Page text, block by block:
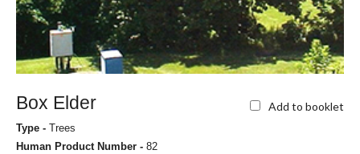
Box Elder Add to booklet
Type - Trees
Human Product Number - 82